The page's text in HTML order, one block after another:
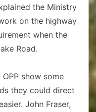
the Ministry
on the highway
when the
Road.
show some
they could direct
John Fraser,